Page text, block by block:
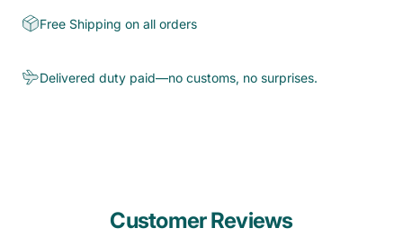
Free Shipping on all orders
Delivered duty paid—no customs, no surprises.
Customer Reviews